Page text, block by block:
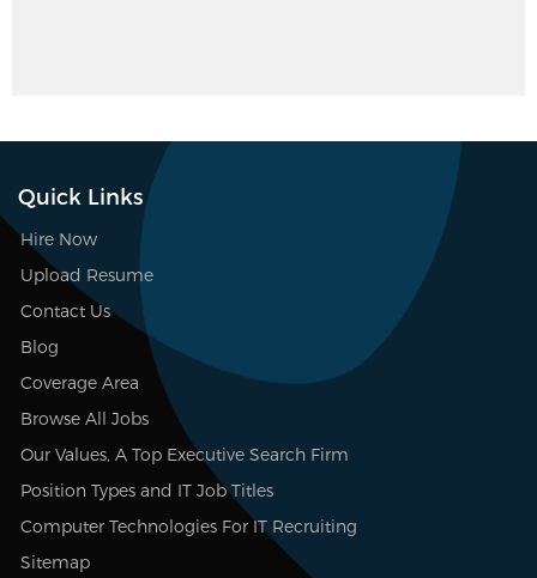
Quick Links
Hire Now
Upload Resume
Contact Us
Blog
Coverage Area
Browse All Jobs
Our Values, A Top Executive Search Firm
Position Types and IT Job Titles
Computer Technologies For IT Recruiting
Sitemap